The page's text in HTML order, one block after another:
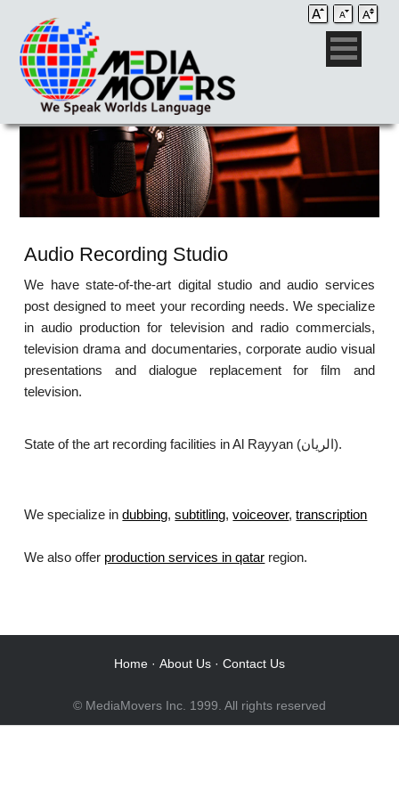
Audio Recording Studio
We have state-of-the-art digital studio and audio services
post designed to meet your recording needs. We specialize
in audio production for television and radio commercials,
television drama and documentaries, corporate audio visual
presentations and dialogue replacement for film and
television.
State of the art recording facilities in Al Rayyan (الريان).
We specialize indubbing,subtitling,voiceover,transcription
We also offer production services in qatar region.
Home · About Us · Contact Us
© MediaMovers Inc. 1999. All rights reserved